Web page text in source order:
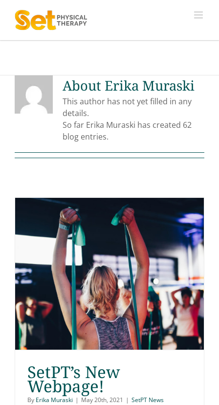
content
About Erika Muraski
This author has not yet filled in any
details.
So far Erika Muraski has created 62
blog entries.
SetPT’s New
Webpage!
By Erika Muraski | May 20th, 2021 | SetPT News